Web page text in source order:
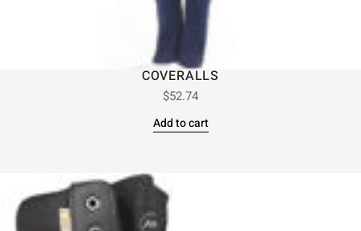
COVERALLS
$52.74
Add to cart